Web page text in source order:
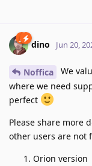
dino Jun 20,
Noffica
We
where we need
perfect
Please share more
other users are not
Orion version